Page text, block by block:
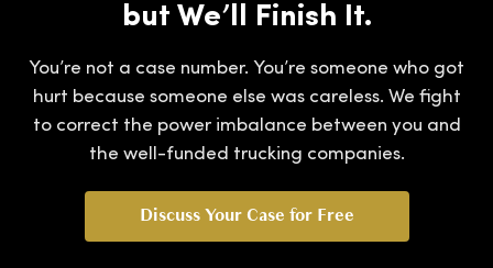
but We’ll Finish It.
You’re not a case number. You’re someone who got
hurt because someone else was careless. We fight
to correct the power imbalance between you and
the well-funded trucking companies.
Discuss Your Case for Free